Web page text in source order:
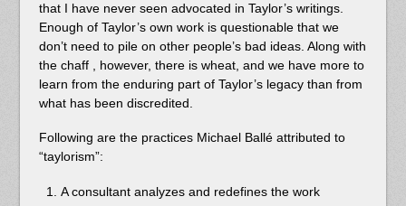
that I have never seen advocated in Taylor’s writings.
Enough of Taylor’s own work is questionable that we
don’t need to pile on other people’s bad ideas. Along with
the chaff , however, there is wheat, and we have more to
learn from the enduring part of Taylor’s legacy than from
what has been discredited.
Following are the practices Michael Ballé attributed to
“taylorism”:
A consultant analyzes and redefines the work